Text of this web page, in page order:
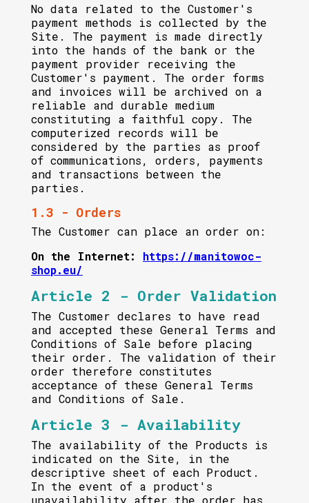
No data related to the Customer's
payment methods is collected by the
Site. The payment is made directly
into the hands of the bank or the
payment provider receiving the
Customer's payment. The order forms
and invoices will be archived on a
reliable and durable medium
constituting a faithful copy. The
computerized records will be
considered by the parties as proof
of communications, orders, payments
and transactions between the
parties.
1.3 - Orders
The Customer can place an order on:
On the Internet: https://manitowoc-
shop.eu/
Article 2 - Order Validation
The Customer declares to have read
and accepted these General Terms and
Conditions of Sale before placing
their order. The validation of their
order therefore constitutes
acceptance of these General Terms
and Conditions of Sale.
Article 3 - Availability
The availability of the Products is
indicated on the Site, in the
descriptive sheet of each Product.
In the event of a product's
unavailability after the order has